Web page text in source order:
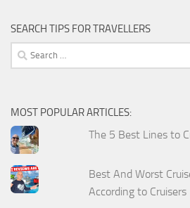
SEARCH TIPS FOR TRAVELLERS
Search
for:
MOST POPULAR ARTICLES:
The 5 Best Lines to
Best And Worst
According to Cruisers